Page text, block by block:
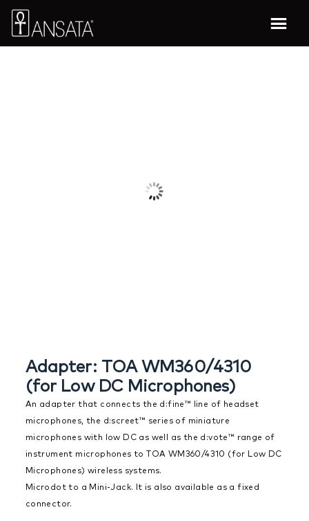
Adapter: TOA WM360/4310
(for Low DC Microphones)
An adapter that connects the d:fine™ line of headset
microphones, the d:screet™ series of miniature
microphones with low DC as well as the d:vote™ range of
instrument microphones to TOA WM360/4310 (for Low DC
Microphones) wireless systems.
Microdot to a Mini-Jack. It is also available as a fixed
connector.